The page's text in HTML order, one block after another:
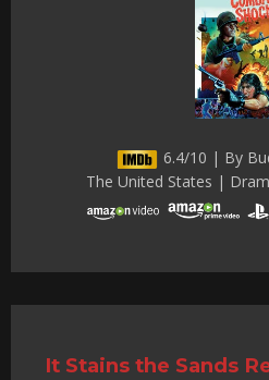
6.4/10 | By
The United States |
It Stains the Sands